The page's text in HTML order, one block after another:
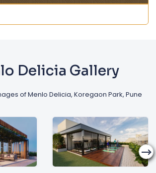
Delicia Gallery
of Menlo Delicia, Koregaon Park, Pune